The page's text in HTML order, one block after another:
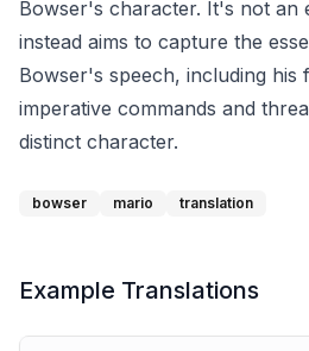
Bowser's character. It's not an
instead aims to capture the
Bowser's speech, including his
imperative commands and
distinct character.
bowser mario translation
Example Translations